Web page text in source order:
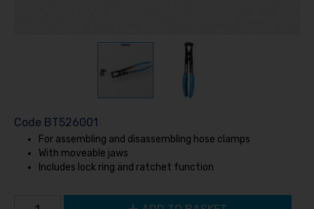
Code BT526001
For assembling and disassembling hose clamps
With moveable jaws
Includes lock ring and ratchet function